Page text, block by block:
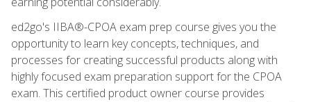
ed2go's IIBA®-CPOA exam prep course gives you the
opportunity to learn key concepts, techniques, and
processes for creating successful products along with
highly focused exam preparation support for the CPOA
exam. This certified product owner course provides